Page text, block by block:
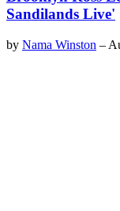
Sandilands Live'
by Nama Winston –